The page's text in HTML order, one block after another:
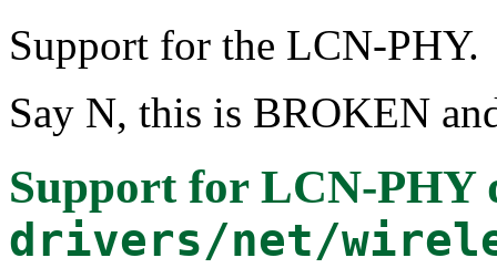
Support for the LCN-PHY.
Say N, this is BROKEN
Support for LCN-PHY
drivers/net/